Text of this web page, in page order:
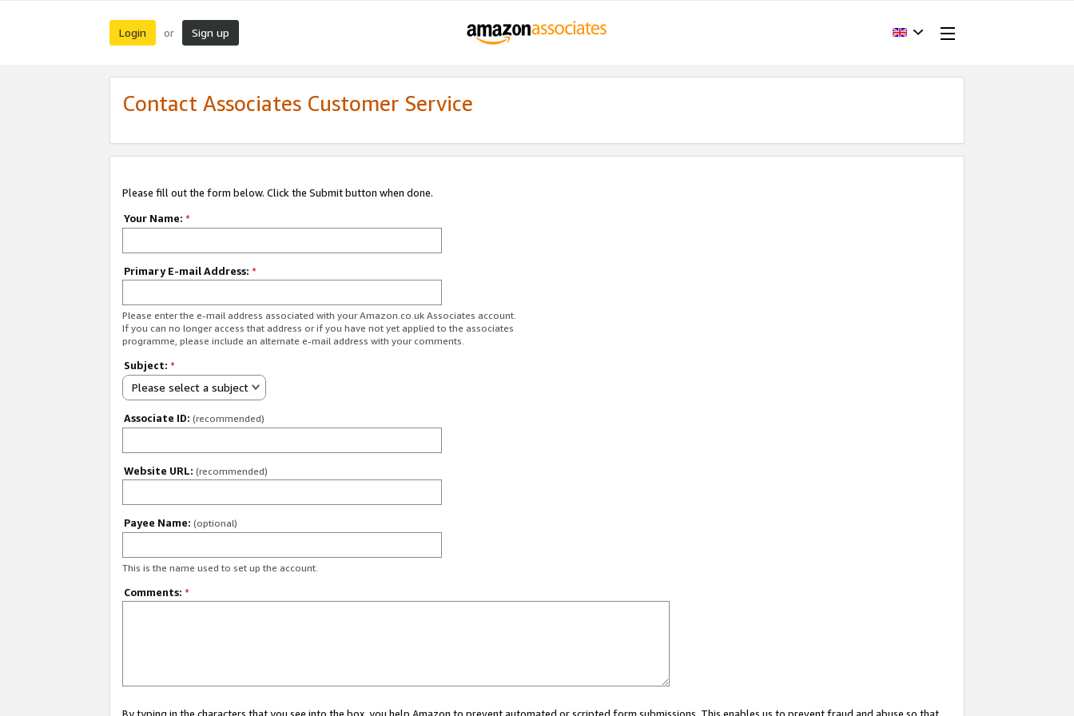
Login or Sign up
Contact Associates Customer Service
Please fill out the form below. Click the Submit button when done.
Your Name: *
Primary E-mail Address: *
Please enter the e-mail address associated with your Amazon.co.uk Associates account.
If you can no longer access that address or if you have not yet applied to the associates
programme, please include an alternate e-mail address with your comments.
Subject: *
Please select a subject
Associate ID: (recommended)
Website URL: (recommended)
Payee Name: (optional)
This is the name used to set up the account.
Comments: *